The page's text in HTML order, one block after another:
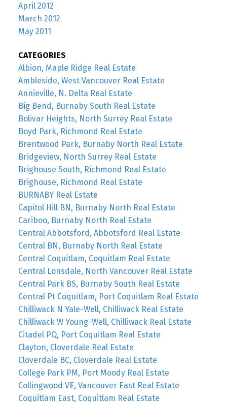
April 2012
March 2012
May 2011
CATEGORIES
Albion, Maple Ridge Real Estate
Ambleside, West Vancouver Real Estate
Annieville, N. Delta Real Estate
Big Bend, Burnaby South Real Estate
Bolivar Heights, North Surrey Real Estate
Boyd Park, Richmond Real Estate
Brentwood Park, Burnaby North Real Estate
Bridgeview, North Surrey Real Estate
Brighouse South, Richmond Real Estate
Brighouse, Richmond Real Estate
BURNABY Real Estate
Capitol Hill BN, Burnaby North Real Estate
Cariboo, Burnaby North Real Estate
Central Abbotsford, Abbotsford Real Estate
Central BN, Burnaby North Real Estate
Central Coquitlam, Coquitlam Real Estate
Central Lonsdale, North Vancouver Real Estate
Central Park BS, Burnaby South Real Estate
Central Pt Coquitlam, Port Coquitlam Real Estate
Chilliwack N Yale-Well, Chilliwack Real Estate
Chilliwack W Young-Well, Chilliwack Real Estate
Citadel PQ, Port Coquitlam Real Estate
Clayton, Cloverdale Real Estate
Cloverdale BC, Cloverdale Real Estate
College Park PM, Port Moody Real Estate
Collingwood VE, Vancouver East Real Estate
Coquitlam East, Coquitlam Real Estate